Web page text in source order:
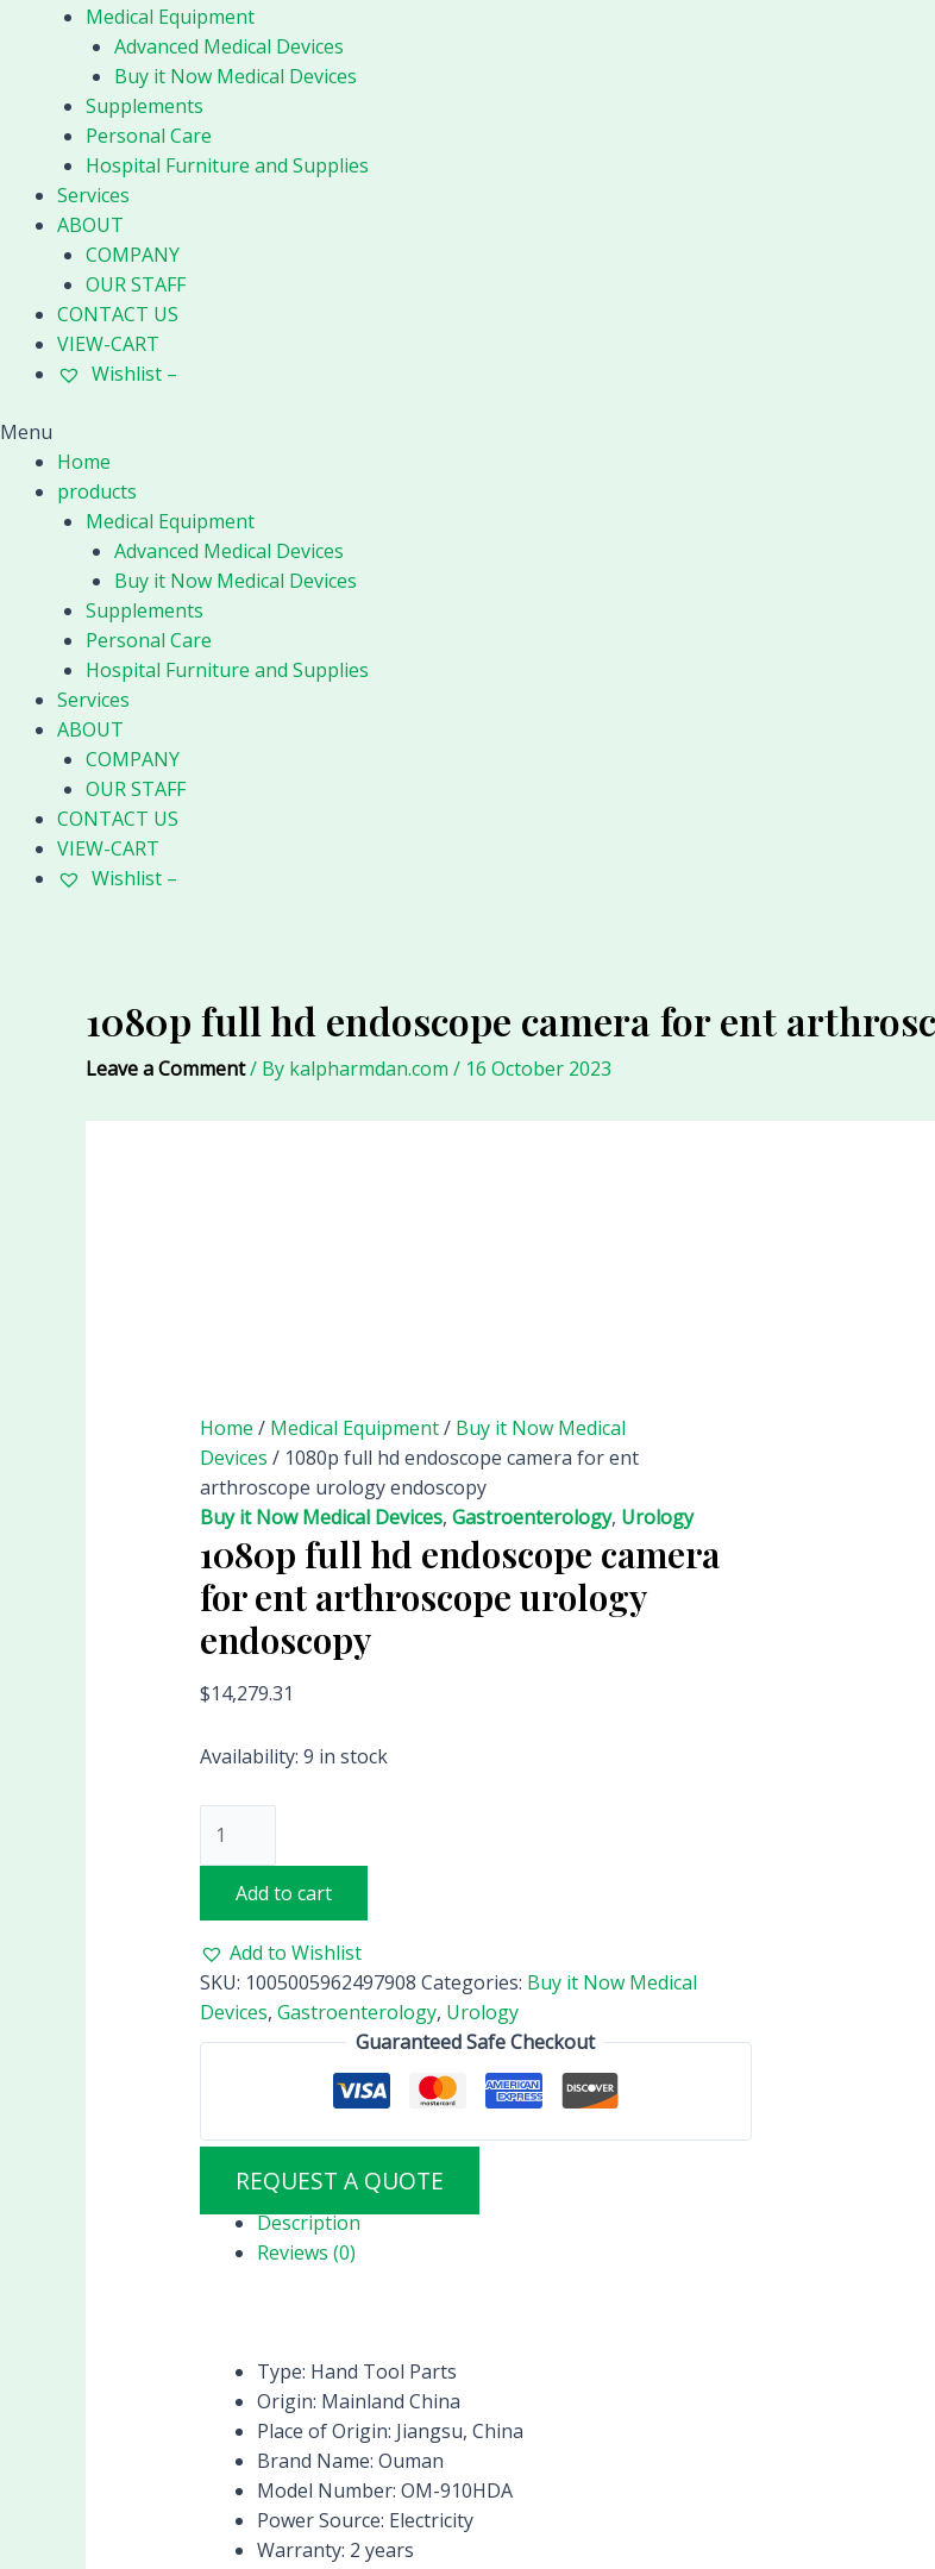
Medical Equipment
Advanced Medical Devices
Buy it Now Medical Devices
Supplements
Personal Care
Hospital Furniture and Supplies
Services
ABOUT
COMPANY
OUR STAFF
CONTACT US
VIEW-CART
Wishlist –
Menu
Home
products
Medical Equipment
Advanced Medical Devices
Buy it Now Medical Devices
Supplements
Personal Care
Hospital Furniture and Supplies
Services
ABOUT
COMPANY
OUR STAFF
CONTACT US
VIEW-CART
Wishlist –
1080p full hd endoscope camera for ent
Leave a Comment/ By kalpharmdan.com / 16 October 2023
Home / Medical Equipment/ Buy it Now Medical
Devices / 1080p full hd endoscope camera for ent
arthroscope urology endoscopy
Buy it Now Medical Devices, Gastroenterology, Urology
1080p full hd endoscope camera
for ent arthroscope urology
endoscopy
$14,279.31
Availability: 9 in stock
Add to cart
Add to Wishlist
SKU: 1005005962497908 Categories: Buy it Now Medical
Devices, Gastroenterology, Urology
Guaranteed Safe Checkout
REQUEST A QUOTE
Description
Reviews (0)
Type: Hand Tool Parts
Origin: Mainland China
Place of Origin: Jiangsu, China
Brand Name: Ouman
Model Number: OM-910HDA
Power Source: Electricity
Warranty: 2 years